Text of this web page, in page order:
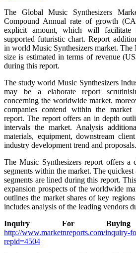
The Global Music Synthesizers
Compound Annual rate of growth
explicit amount, which will facilitate
supported futuristic chart. Report
in world Music Synthesizers market. The
size is estimated in terms of revenue
during this report.
The study world Music Synthesizers
may be a elaborate report
concerning the worldwide market.
companies contend within the
report. The report offers an in depth
intervals the market. Analysis
materials, equipment, downstream
industry development trend and proposals.
The Music Synthesizers report offers a
segments within the market. The
segments are lined during this report.
expansion prospects of the worldwide
outlines the market shares of key
includes analysis of the leading vendors
Inquiry For
http://www.marketnreports.com/inquiry-
repid=4504